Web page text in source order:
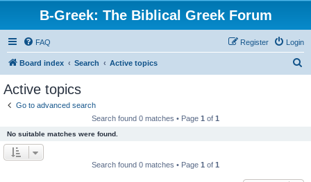
B-Greek: The Biblical Greek Forum
FAQ Login
Register
Board index Search Active topics
Active topics
Go to advanced search
Search found 0 matches • Page 1 of 1
No suitable matches were found.
Search found 0 matches • Page 1 of 1